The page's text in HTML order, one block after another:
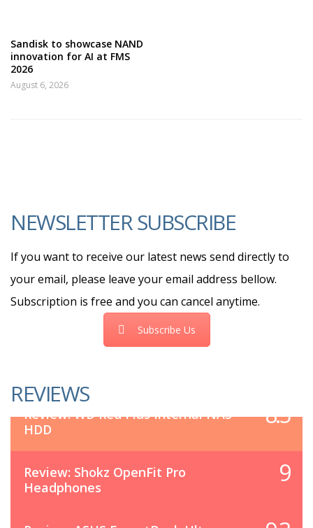
Sandisk to showcase NAND
innovation for AI at FMS
2026
August 6, 2026
NEWSLETTER SUBSCRIBE
If you want to receive our latest news send directly to
your email, please leave your email address bellow.
Subscription is free and you can cancel anytime.
Subscribe Us
REVIEWS
Review: WD Red Plus Internal NAS
HDD
8.5
Review: Shokz OpenFit Pro
Headphones
9